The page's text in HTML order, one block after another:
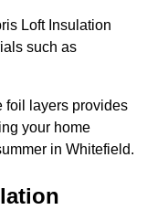
Loft Insulation
such as
foil layers provides
your home
in Whitefield.